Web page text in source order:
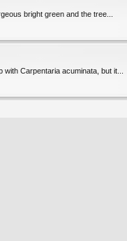
bright green and the tree...
Carpentaria acuminata, but it...